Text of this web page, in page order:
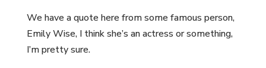
We have a quote here from some famous person,
Emily Wise, I think she’s an actress or something,
I’m pretty sure.